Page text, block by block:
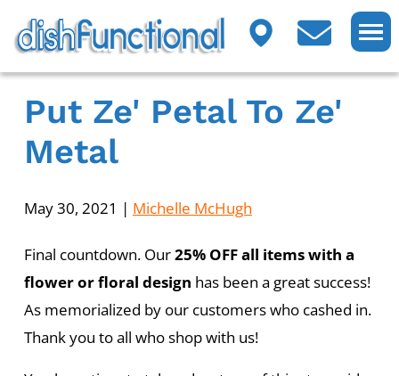
Put Ze' Petal To Ze'
Metal
May 30, 2021 | Michelle McHugh
Final countdown. Our25% OFF all items with a
flower or floral design has been a great success!
As memorialized by our customers who cashed in.
Thank you to all who shop with us!